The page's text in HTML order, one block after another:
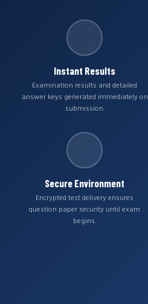
Instant Results
Examination results and detailed
answer keys generated immediately on
submission.
Secure Environment
Encrypted test delivery ensures
question paper security until exam
begins.